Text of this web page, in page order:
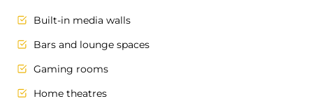
Built-in media walls
Bars and lounge spaces
Gaming rooms
Home theatres